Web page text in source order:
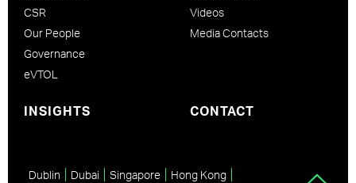
CSR
Our People
Governance
eVTOL
Videos
Media Contacts
INSIGHTS CONTACT
Dublin Dubai Singapore
Hong Kong